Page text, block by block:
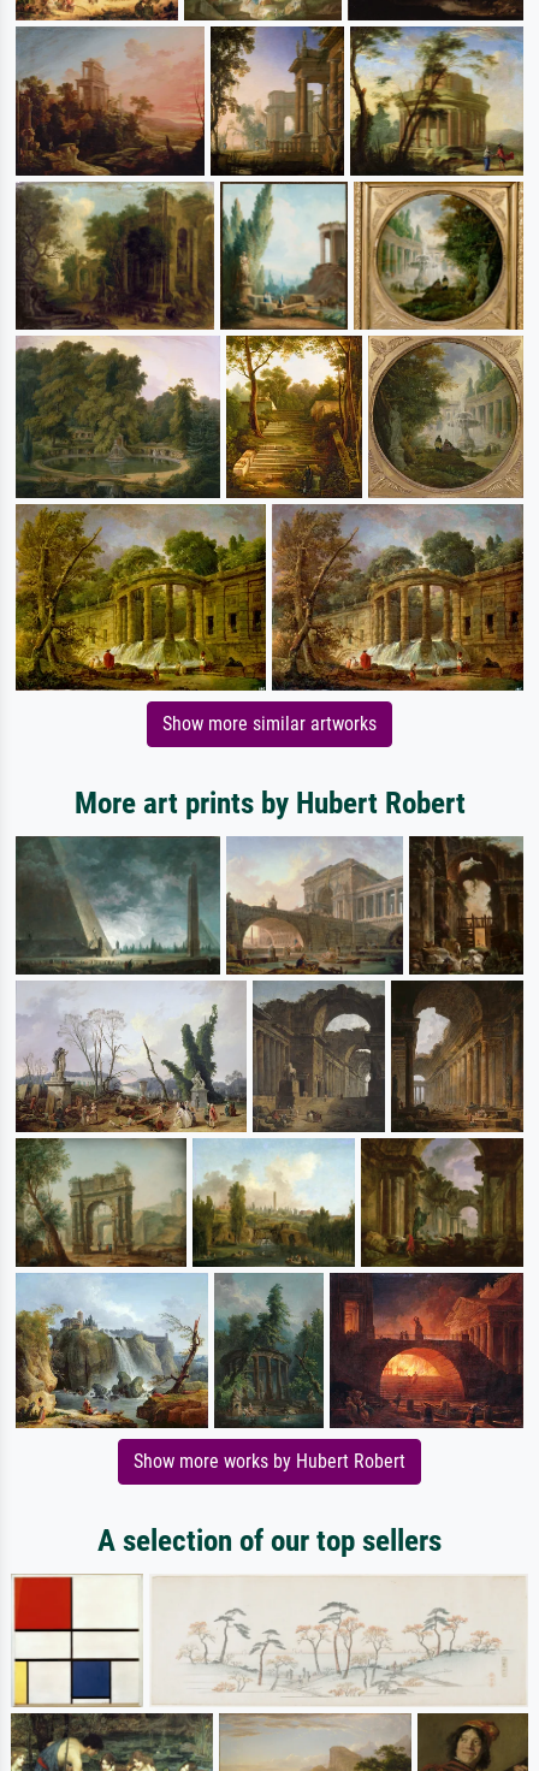
Show more similar artworks
More art prints by Hubert Robert
Show more works by Hubert Robert
A selection of our top sellers